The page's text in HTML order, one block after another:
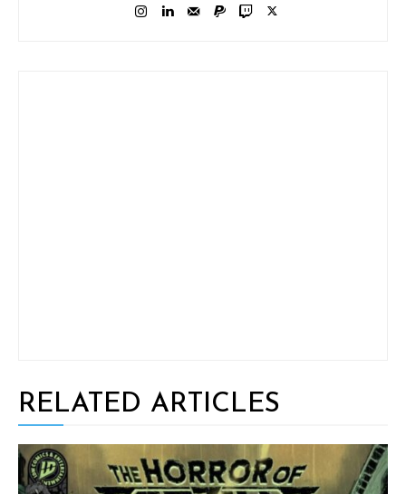
RELATED ARTICLES